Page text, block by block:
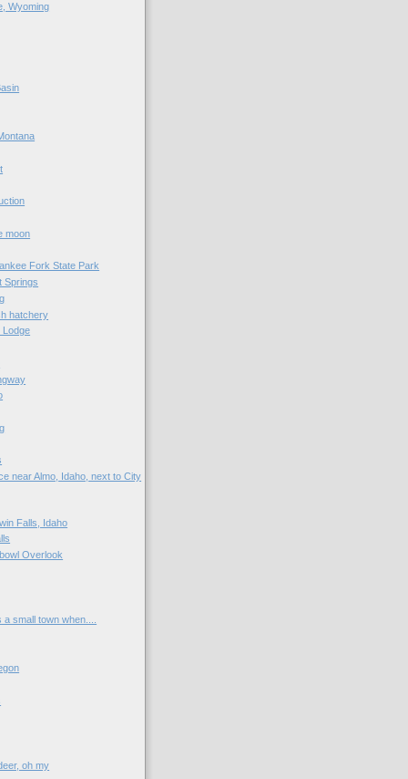
Wyoming
moon
Fork State Park
Springs
hatchery
Lodge
near Almo, Idaho, next to City
Falls, Idaho
Overlook
a small town when....
oh my